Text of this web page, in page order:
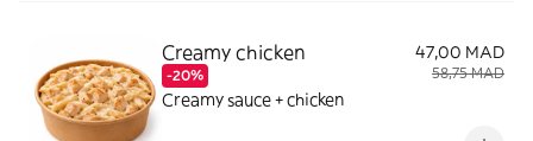
Creamy chicken
-20%
47,00 MAD
58,75 MAD
Creamy sauce + chicken